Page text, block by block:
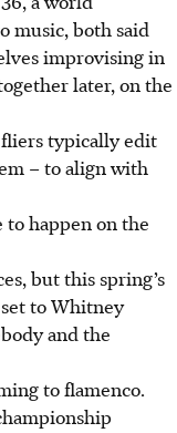
music, both said
improvising in
later, on the
typically edit
– to align with
to happen on the
but this spring’s
to Whitney
and the
to flamenco.